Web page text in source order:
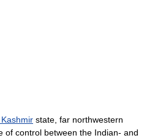
state, far northwestern
of control between the Indian- and